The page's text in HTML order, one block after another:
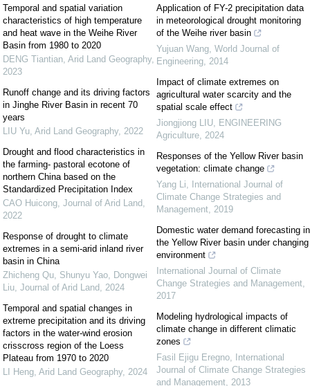
Temporal and spatial variation
characteristics of high temperature
and heat wave in the Weihe River
Basin from 1980 to 2020
DENG Tiantian, Arid Land Geography,
2023
Runoff change and its driving factors
in Jinghe River Basin in recent 70
years
LIU Yu, Arid Land Geography, 2022
Drought and flood characteristics in
the farming- pastoral ecotone of
northern China based on the
Standardized Precipitation Index
CAO Huicong, Journal of Arid Land,
2022
Response of drought to climate
extremes in a semi-arid inland river
basin in China
Zhicheng Qu, Shunyu Yao, Dongwei
Liu, Journal of Arid Land, 2024
Temporal and spatial changes in
extreme precipitation and its driving
factors in the water-wind erosion
crisscross region of the Loess
Plateau from 1970 to 2020
LI Heng, Arid Land Geography, 2024
Application of FY-2 precipitation data
in meteorological drought monitoring
of the Weihe river basin
Yujuan Wang, World Journal of
Engineering, 2014
Impact of climate extremes on
agricultural water scarcity and the
spatial scale effect
Jiongjiong LIU, ENGINEERING
Agriculture, 2024
Responses of the Yellow River basin
vegetation: climate change
Yang Li,
International Journal of
Climate Change Strategies and
Management, 2019
Domestic water demand forecasting in
the Yellow River basin under changing
environment
International Journal of Climate
Change Strategies and Management,
2017
Modeling hydrological impacts of
climate change in different climatic
zones
Fasil Ejigu Eregno,
International
Journal of Climate Change Strategies
and Management, 2013